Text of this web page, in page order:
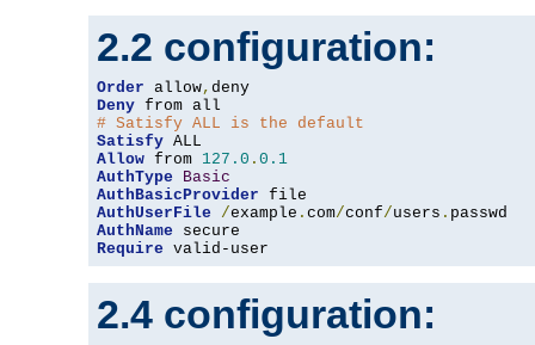
2.2 configuration:
Order allow,
Deny
# Satisfy ALL is the default
Satisfy
Allow from 127.0 . 0.1
AuthType
Basic
AuthBasicProvider
AuthUserFile
/example . com/conf/users .
AuthName
Require valid-user
2.4 configuration: